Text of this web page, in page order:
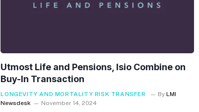
Utmost Life and Pensions, Isio Combine on
Buy-In Transaction
LONGEVITY AND MORTALITY RISK TRANSFER By LMI
Newsdesk
November 14, 2024